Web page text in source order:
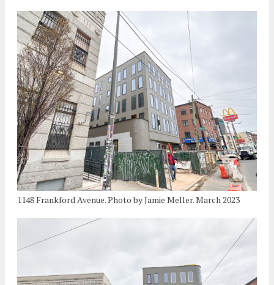
1148 Frankford Avenue. Photo by Jamie Meller. March 2023